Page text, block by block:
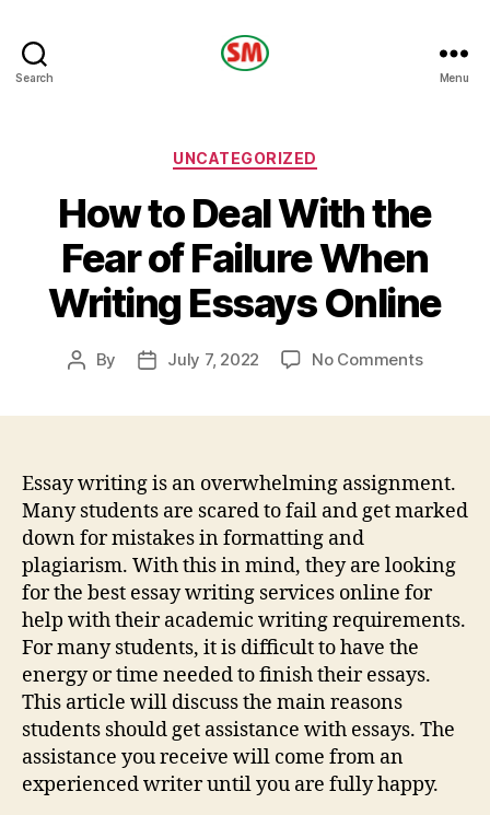
Search Menu
Categories
UNCATEGORIZED
How to Deal With the
Fear of Failure When
Writing Essays Online
Post
By
PostJuly 7, 2022 No Commentson
the
Fear
When
Writing
Essays
Essay writing is an overwhelming assignment.
Many students are scared to fail and get marked
down for mistakes in formatting and
plagiarism. With this in mind, they are looking
for the best essay writing services online for
help with their academic writing requirements.
For many students, it is difficult to have the
energy or time needed to finish their essays.
This article will discuss the main reasons
students should get assistance with essays. The
assistance you receive will come from an
experienced writer until you are fully happy.